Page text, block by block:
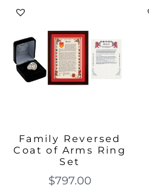
Family Reversed
Coat of Arms Ring
Set
$797.00